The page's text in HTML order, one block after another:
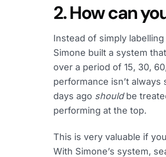
2. How can
Instead of simply labelling
Simone built a system
over a period of 15, 30,
performance isn’t
days ago shouldbe
performing at the top.
This is very valuable if
With Simone’s system,